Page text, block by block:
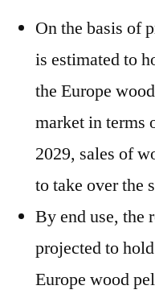
On the basis of
is estimated to
the Europe
market in terms
2029, sales of
to take over the
By end use, the
projected to
Europe wood